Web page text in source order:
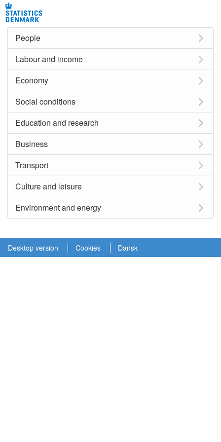
People
Labour and income
Economy
Social conditions
Education and research
Business
Transport
Culture and leisure
Environment and energy
Desktop version Cookies Dansk